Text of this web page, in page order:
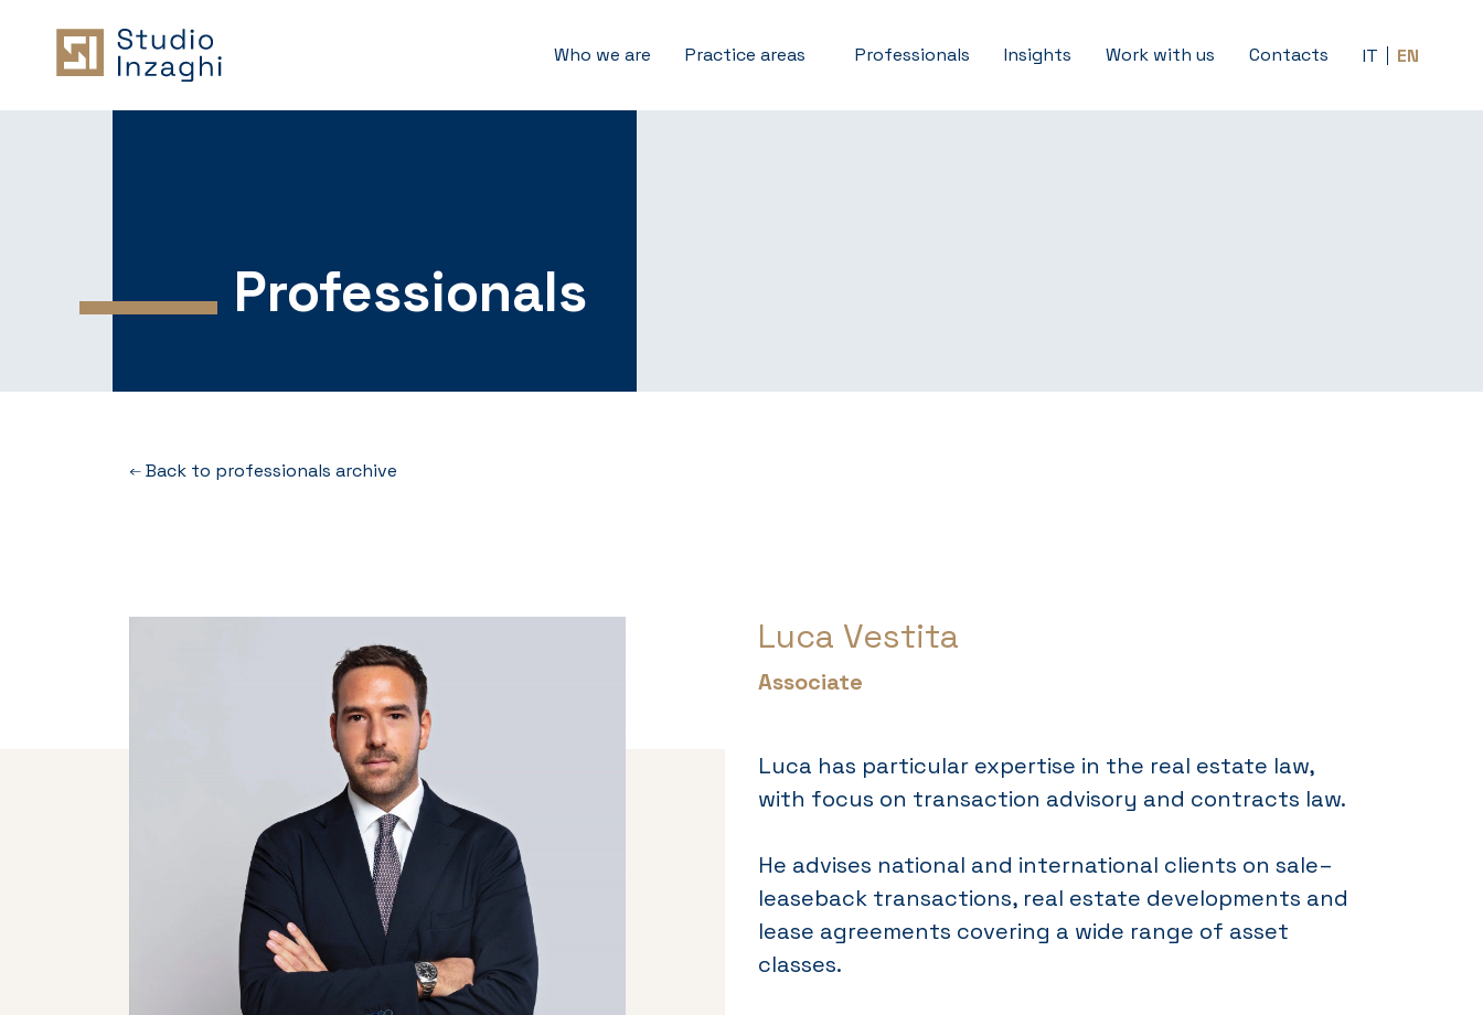
Who we are Practice areas Professionals Insights Work with us Contacts IT EN
Professionals
Back to professionals archive
Luca Vestita
Associate
Luca has particular expertise in the real estate law,
with focus on transaction advisory and contracts law.
He advises national and international clients on sale–
leaseback transactions, real estate developments and
lease agreements covering a wide range of asset
classes.